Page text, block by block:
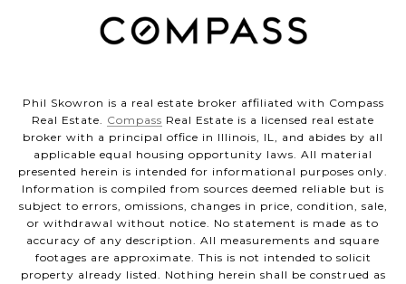
Phil Skowron is a real estate broker affiliated with Compass
Real Estate. Compass Real Estate is a licensed real estate
broker with a principal office in Illinois, IL, and abides by all
applicable equal housing opportunity laws. All material
presented herein is intended for informational purposes only.
Information is compiled from sources deemed reliable but is
subject to errors, omissions, changes in price, condition, sale,
or withdrawal without notice. No statement is made as to
accuracy of any description. All measurements and square
footages are approximate. This is not intended to solicit
property already listed. Nothing herein shall be construed as